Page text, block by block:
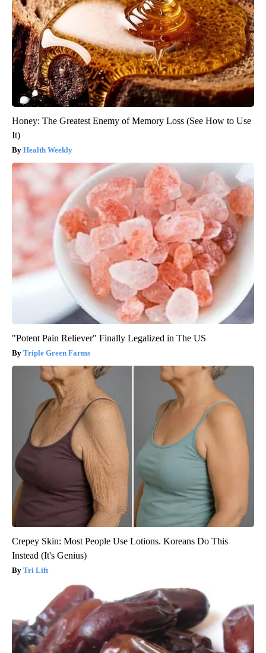
Honey: The Greatest Enemy of Memory Loss (See How to Use
It)
Health Weekly
"Potent Pain Reliever" Finally Legalized in The US
Triple Green Farms
Crepey Skin: Most People Use Lotions. Koreans Do This
Instead (It's Genius)
Tri Lift